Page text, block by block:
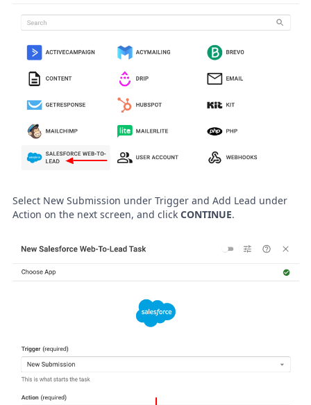
Select New Submission under Trigger and Add Lead under
Action on the next screen, and click CONTINUE.